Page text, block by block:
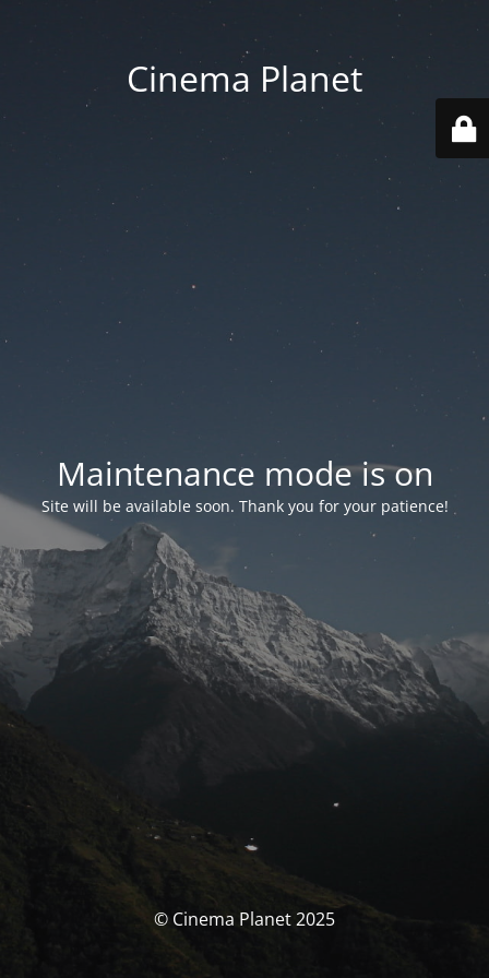
Cinema Planet
Maintenance mode is on
Site will be available soon. Thank you for your patience!
© Cinema Planet 2025